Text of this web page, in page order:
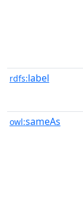
rdfs:label
owl:sameAs